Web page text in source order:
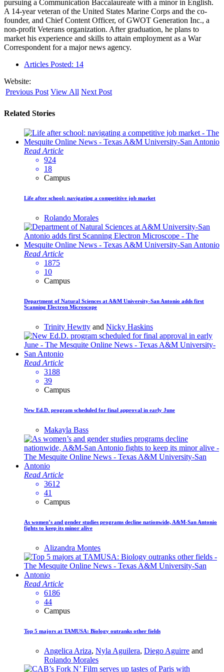
pursuing a Communication Baccalaureate with a minor in English.
A 14-year veteran of the United States Marine Corps and the co-
founder, and Chief Content Officer, of GWOT Generation Inc., a
non-profit Veterans organization. After graduation, he plans to
market his experience and skills to attain employment as a War
Correspondent for a major news agency.
Articles Posted: 14
Website:
Previous Post View All Next Post
Related Stories
Read Article
924
18
Campus
Life after school: navigating a competitive job market
Rolando Morales
Read Article
1875
10
Campus
Department of Natural Sciences at A&M University-San Antonio adds first
Scanning Electron Microscope
Trinity Hewtty and Nicky Haskins
Read Article
3188
39
Campus
New Ed.D. program scheduled for final approval in early June
Makayla Bass
Read Article
3612
41
Campus
As women’s and gender studies programs decline nationwide, A&M-San Antonio
fights to keep its minor alive
Alizandra Montes
Read Article
6186
44
Campus
Top 5 majors at TAMUSA: Biology outranks other fields
Angelica Ariza, Nyla Aguilera, Diego Aguirre and
Rolando Morales